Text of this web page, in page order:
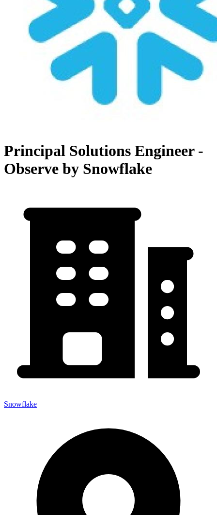
Principal Solutions Engineer -
Observe by Snowflake
Snowflake